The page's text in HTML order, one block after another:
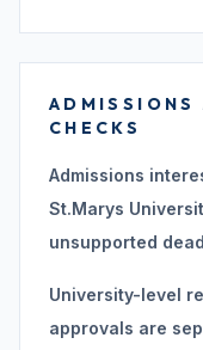
ADMISSIONS
CHECKS
Admissions
St.Marys
unsupported
University-level
approvals are